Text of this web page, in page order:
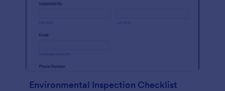
Environmental Inspection Checklist